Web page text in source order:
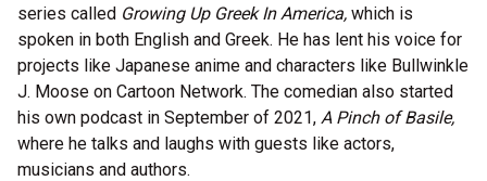
series called Growing Up Greek In America, which is
spoken in both English and Greek. He has lent his voice for
projects like Japanese anime and characters like Bullwinkle
J. Moose on Cartoon Network. The comedian also started
his own podcast in September of 2021, A Pinch of Basile,
where he talks and laughs with guests like actors,
musicians and authors.